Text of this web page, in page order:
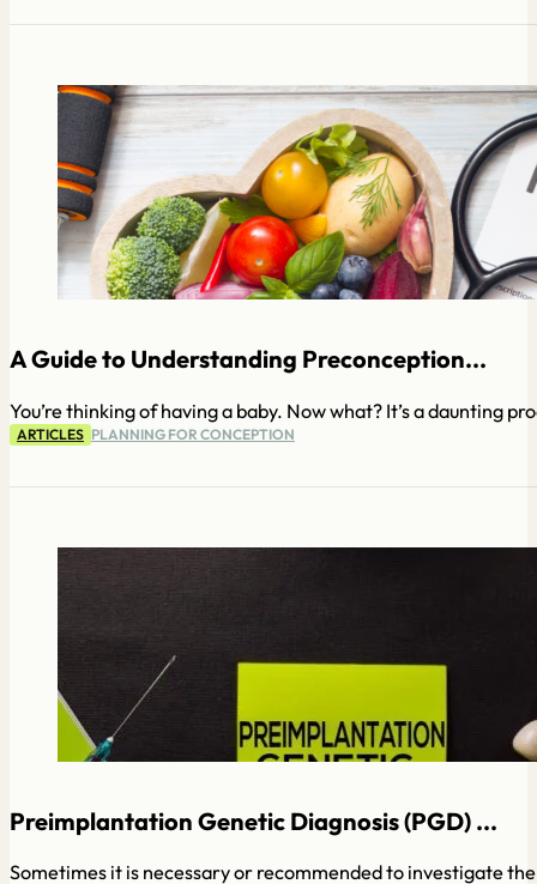
A Guide to Understanding Preconception...
You’re thinking of having a baby. Now what? It’s a daunting
ARTICLES PLANNING FOR CONCEPTION
Preimplantation Genetic Diagnosis (PGD) ...
Sometimes it is necessary or recommended to investigate